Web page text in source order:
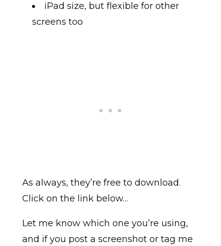
iPad size, but flexible for other
screens too
As always, they’re free to download.
Click on the link below…
Let me know which one you’re using,
and if you post a screenshot or tag me